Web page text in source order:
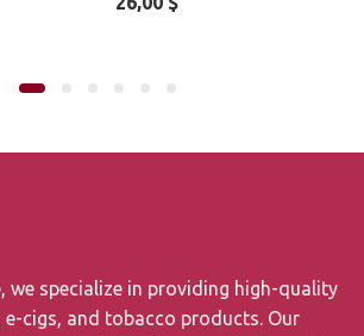
we specialize in providing high-quality
e-cigs, and tobacco products. Our